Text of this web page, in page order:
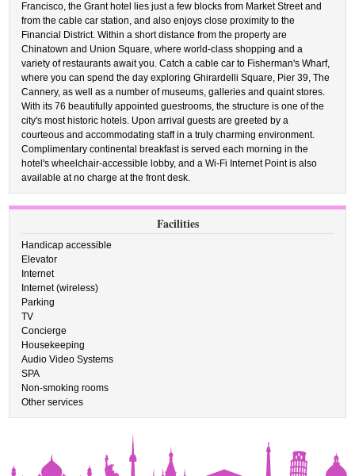
Francisco, the Grant hotel lies just a few blocks from Market Street and
from the cable car station, and also enjoys close proximity to the
Financial District. Within a short distance from the property are
Chinatown and Union Square, where world-class shopping and a
variety of restaurants await you. Catch a cable car to Fisherman's Wharf,
where you can spend the day exploring Ghirardelli Square, Pier 39, The
Cannery, as well as a number of museums, galleries and quaint stores.
With its 76 beautifully appointed guestrooms, the structure is one of the
city's most historic hotels. Upon arrival guests are greeted by a
courteous and accommodating staff in a truly charming environment.
Complimentary continental breakfast is served each morning in the
hotel's wheelchair-accessible lobby, and a Wi-Fi Internet Point is also
available at no charge at the front desk.
Facilities
Handicap accessible
Elevator
Internet
Internet (wireless)
Parking
TV
Concierge
Housekeeping
Audio Video Systems
SPA
Non-smoking rooms
Other services